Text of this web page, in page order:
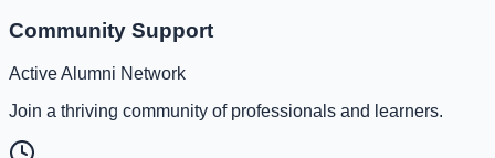
Community Support
Active Alumni Network
Join a thriving community of professionals and learners.